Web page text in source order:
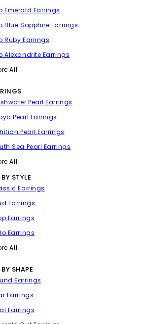
Emerald Earrings
Blue Sapphire Earrings
Ruby Earrings
Alexandrite Earrings
All
Pearl Earrings
Pearl Earrings
Pearl Earrings
Sea Pearl Earrings
All
STYLE
Earrings
Earrings
Earrings
Earrings
All
SHAPE
Earrings
Earrings
Earrings